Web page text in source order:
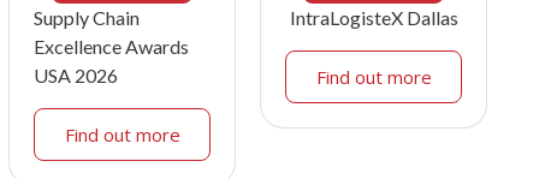
Supply Chain
Excellence Awards
USA 2026
Find out more
IntraLogisteX Dallas
Find out more